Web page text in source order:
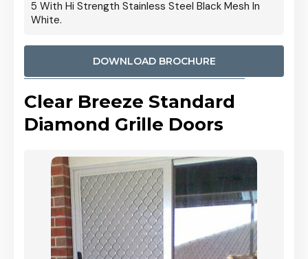
5 With Hi Strength Stainless Steel Black Mesh In
White.
DOWNLOAD BROCHURE
Clear Breeze Standard
Diamond Grille Doors